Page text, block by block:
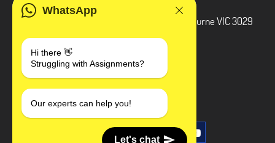
WhatsApp
Hi there 👋
Struggling with Assignments?
Our experts can help you!
Let's chat
3 Bellbridge Dr, Hoppers Crossing, Melbourne VIC 3029
+1 240-839-9485
SOCIAL MEDIA